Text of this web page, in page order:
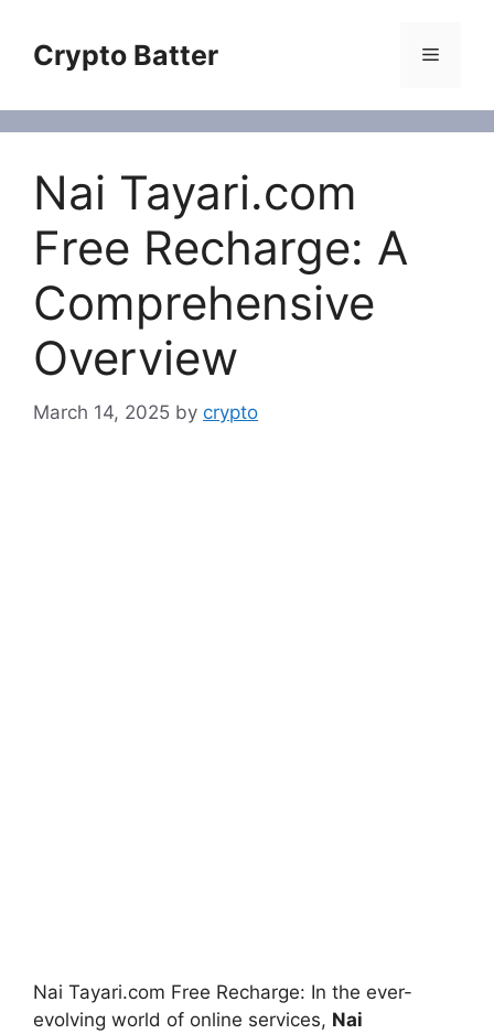
contentCrypto Batter Menu
Nai Tayari.com
Free Recharge: A
Comprehensive
Overview
March 14, 2025 by crypto
Nai Tayari.com Free Recharge: In the ever-
evolving world of online services, Nai